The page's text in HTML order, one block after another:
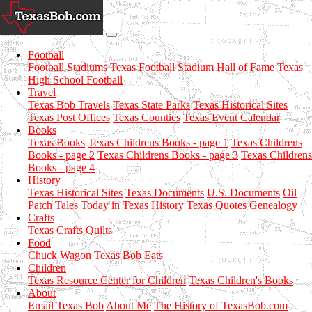
Football
Football Stadiums Texas Football Stadium Hall of Fame Texas
High School Football
Travel
Texas Bob Travels Texas State Parks Texas Historical Sites
Texas Post Offices Texas Counties Texas Event Calendar
Books
Texas Books Texas Childrens Books - page 1 Texas Childrens
Books - page 2 Texas Childrens Books - page 3 Texas Childrens
Books - page 4
History
Texas Historical Sites Texas Documents U.S. Documents Oil
Patch Tales Today in Texas History Texas Quotes Genealogy
Crafts
Texas Crafts Quilts
Food
Chuck Wagon Texas Bob Eats
Children
Texas Resource Center for Children Texas Children's Books
About
Email Texas Bob About Me The History of TexasBob.com